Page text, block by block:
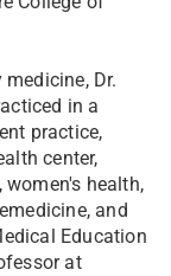
Dr.
in a
practice,
center,
health,
and
Education
at